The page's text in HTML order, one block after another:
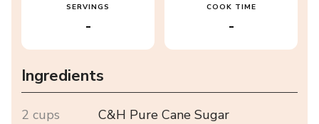
SERVINGS
-
COOK TIME
-
Ingredients
2 cups
C&H Pure Cane Sugar